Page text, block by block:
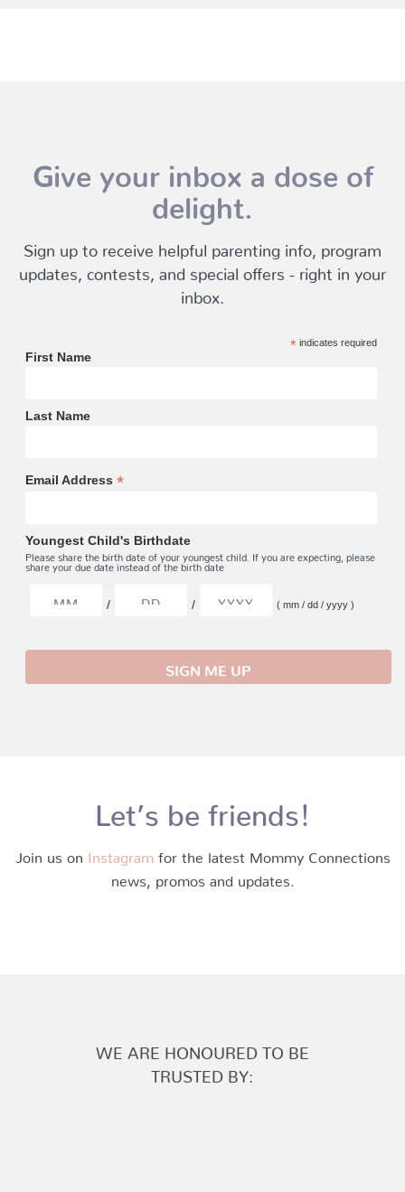
Give your inbox a dose of
delight.
Sign up to receive helpful parenting info, program
updates, contests, and special offers - right in your
inbox.
*indicates required
First Name
Last Name
Email Address *
Youngest Child's Birthdate
Please share the birth date of your youngest child. If you are expecting, please
share your due date instead of the birth date
/ / ( mm / dd / yyyy )
Let’s be friends!
Join us on Instagram for the latest Mommy Connections
news, promos and updates.
WE ARE HONOURED TO BE
TRUSTED BY: